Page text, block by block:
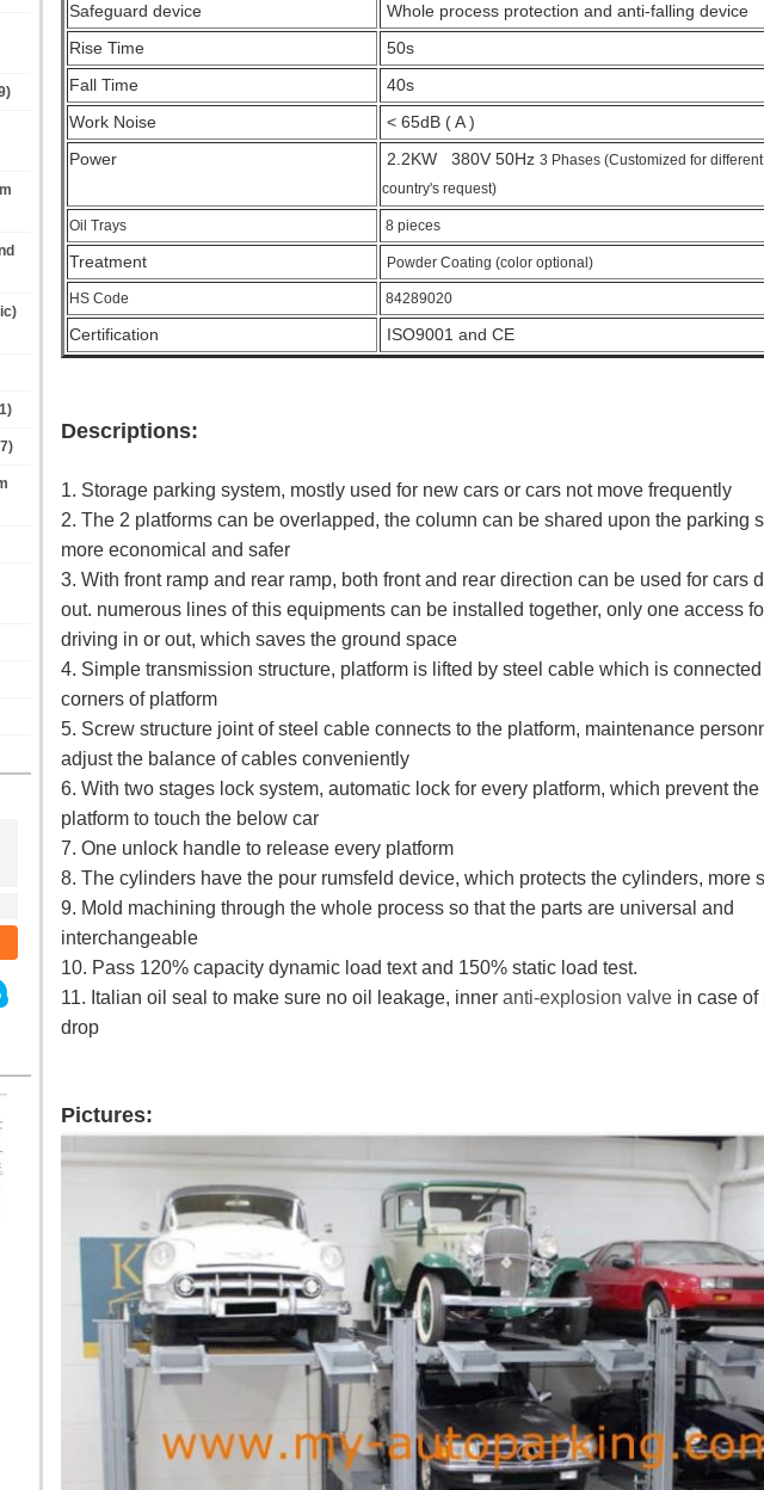
Safeguard device
Whole process protection and anti-falling device
Rise Time
50s
Fall Time
40s
Work Noise
< 65dB ( A )
Power
2.2KW 380V 50Hz 3 Phases (Customized for different
country's request)
Oil Trays 8 pieces
Treatment Powder Coating (color optional)
HS Code 84289020
Certification ISO9001 and CE
Descriptions:
1. Storage parking system, mostly used for new cars or cars not move frequently
2. The 2 platforms can be overlapped, the column can be shared upon the parking
more economical and safer
3. With front ramp and rear ramp, both front and rear direction can be used for cars
out. numerous lines of this equipments can be installed together, only one access
driving in or out, which saves the ground space
4. Simple transmission structure, platform is lifted by steel cable which is
corners of platform
5. Screw structure joint of steel cable connects to the platform, maintenance
adjust the balance of cables conveniently
6. With two stages lock system, automatic lock for every platform, which prevent the
platform to touch the below car
7. One unlock handle to release every platform
8. The cylinders have the pour rumsfeld device, which protects the cylinders, more
9. Mold machining through the whole process so that the parts are universal and
interchangeable
10. Pass 120% capacity dynamic load text and 150% static load test.
11. Italian oil seal to make sure no oil leakage, inner anti-explosion valve in case of
drop
Pictures: